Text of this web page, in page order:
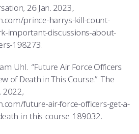
26 Jan. 2023,
prince-harrys-kill-count-
important-discussions-about-
198273.
Uhl. “Future Air Force Officers
of Death in This Course.” The
2022,
future-air-force-officers-get-a-
in-this-course-189032.